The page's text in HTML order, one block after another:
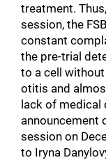
treatment.
session, the
constant
the pre-trial
to a cell
otitis and
lack of medical
announcement
session on
to Iryna